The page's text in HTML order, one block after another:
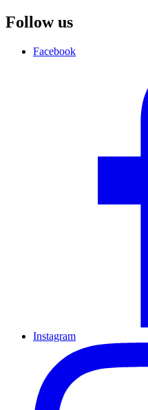
Follow us
Facebook
Instagram